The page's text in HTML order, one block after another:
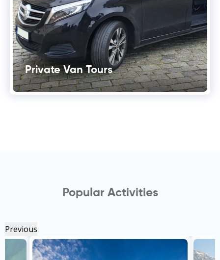
Private Van Tours
Popular Activities
Previous